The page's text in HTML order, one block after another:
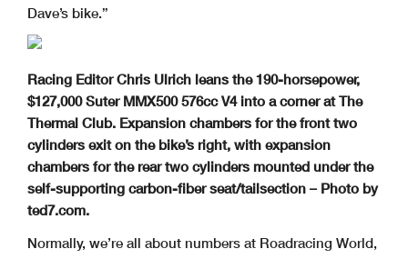
Dave’s bike.”
Racing Editor Chris Ulrich leans the 190-horsepower,
$127,000 Suter MMX500 576cc V4 into a corner at The
Thermal Club. Expansion chambers for the front two
cylinders exit on the bike’s right, with expansion
chambers for the rear two cylinders mounted under the
self-supporting carbon-fiber seat/tailsection – Photo by
ted7.com.
Normally, we’re all about numbers at Roadracing World,